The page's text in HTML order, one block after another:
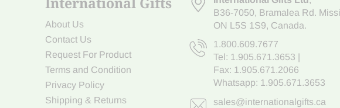
About Us
Contact Us
Request For Product
Terms and Condition
Privacy Policy
Shipping & Returns
B36-7050, Bramalea Rd.
ON L5S 1S9, Canada.
1.800.609.7677
Tel: 1.905.671.3653
Fax: 1.905.671.2066
Whatsapp: 1.905.671.3653
sales@internationalgifts.ca